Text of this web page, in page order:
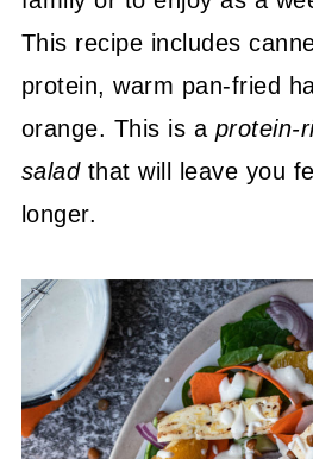
This recipe includes
protein, warm pan-fried
orange. This is a protein-
salad that will leave you
longer.